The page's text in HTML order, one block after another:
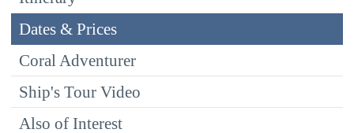
Dates & Prices
Coral Adventurer
Ship's Tour Video
Also of Interest